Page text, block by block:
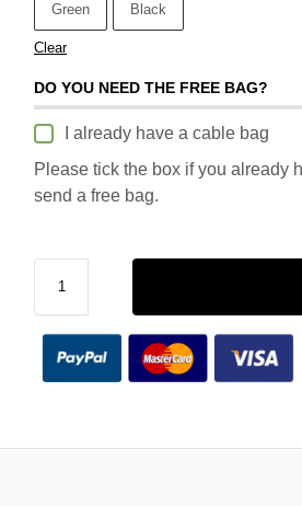
Green Black
Clear
DO YOU NEED THE FREE BAG?
I already have a cable bag
Please tick the box if you already
send a free bag.